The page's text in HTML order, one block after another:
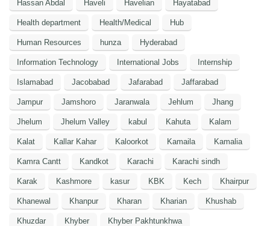
Hassan Abdal Haveli Havelian Hayatabad
Health department Health/Medical Hub
Human Resources hunza Hyderabad
Information Technology International Jobs Internship
Islamabad Jacobabad Jafarabad Jaffarabad
Jampur Jamshoro Jaranwala Jehlum Jhang
Jhelum Jhelum Valley kabul Kahuta Kalam
Kalat Kallar Kahar Kaloorkot Kamaila Kamalia
Kamra Cantt Kandkot Karachi Karachi sindh
Karak Kashmore kasur KBK Kech Khairpur
Khanewal Khanpur Kharan Kharian Khushab
Khuzdar Khyber Khyber Pakhtunkhwa